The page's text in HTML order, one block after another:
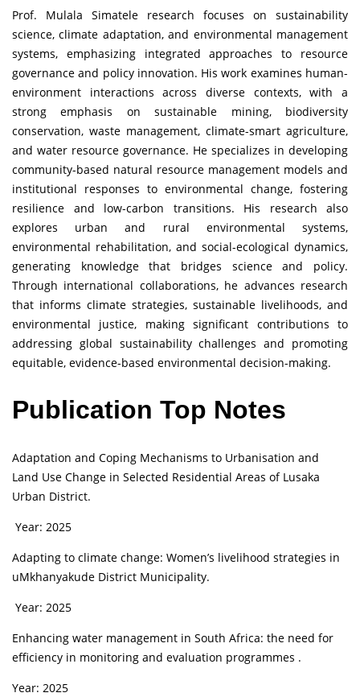
Prof. Mulala Simatele research focuses on sustainability
science, climate adaptation, and environmental management
systems, emphasizing integrated approaches to resource
governance and policy innovation. His work examines human-
environment interactions across diverse contexts, with a
strong emphasis on sustainable mining, biodiversity
conservation, waste management, climate-smart agriculture,
and water resource governance. He specializes in developing
community-based natural resource management models and
institutional responses to environmental change, fostering
resilience and low-carbon transitions. His research also
explores urban and rural environmental systems,
environmental rehabilitation, and social-ecological dynamics,
generating knowledge that bridges science and policy.
Through international collaborations, he advances research
that informs climate strategies, sustainable livelihoods, and
environmental justice, making significant contributions to
addressing global sustainability challenges and promoting
equitable, evidence-based environmental decision-making.
Publication Top Notes
Adaptation and Coping Mechanisms to Urbanisation and
Land Use Change in Selected Residential Areas of Lusaka
Urban District.
Year: 2025
Adapting to climate change: Women’s livelihood strategies in
uMkhanyakude District Municipality.
Year: 2025
Enhancing water management in South Africa: the need for
efficiency in monitoring and evaluation programmes .
Year: 2025